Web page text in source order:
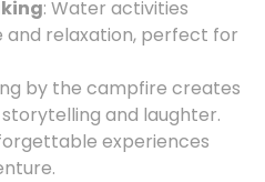
: Water activities
relaxation, perfect for
by the campfire creates
and laughter.
experiences